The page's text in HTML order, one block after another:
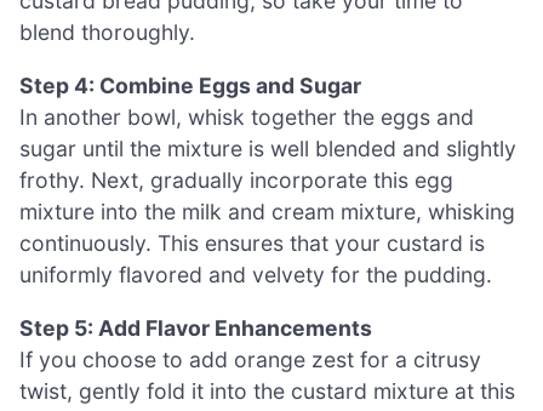
blend thoroughly.
Step 4: Combine Eggs and Sugar
In another bowl, whisk together the eggs and
sugar until the mixture is well blended and slightly
frothy. Next, gradually incorporate this egg
mixture into the milk and cream mixture, whisking
continuously. This ensures that your custard is
uniformly flavored and velvety for the pudding.
Step 5: Add Flavor Enhancements
If you choose to add orange zest for a citrusy
twist, gently fold it into the custard mixture at this